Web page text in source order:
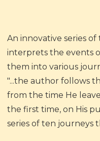
An innovative series
interprets the events
them into various
"...the author follows
from the time He
the first time, on His
series of ten journeys